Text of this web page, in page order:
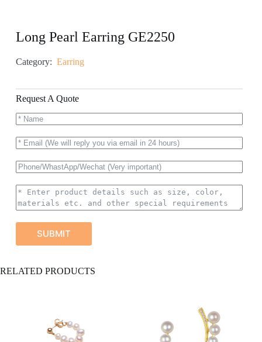
Long Pearl Earring GE2250
Category: Earring
Request A Quote
SUBMIT
l
RELATED PRODUCTS